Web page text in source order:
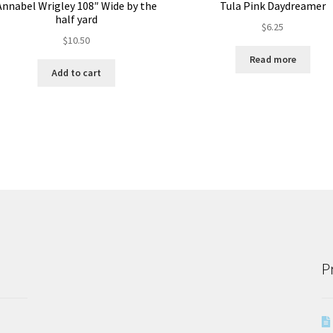
Wrigley 108″ Wide by the
half yard
$10.50
Add to cart
Tula Pink Daydreamer
$6.25
Read more